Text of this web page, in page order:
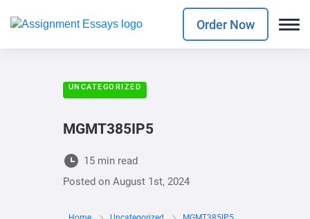
Order Now
UNCATEGORIZED
MGMT385IP5
15 min read
Posted on August 1st, 2024